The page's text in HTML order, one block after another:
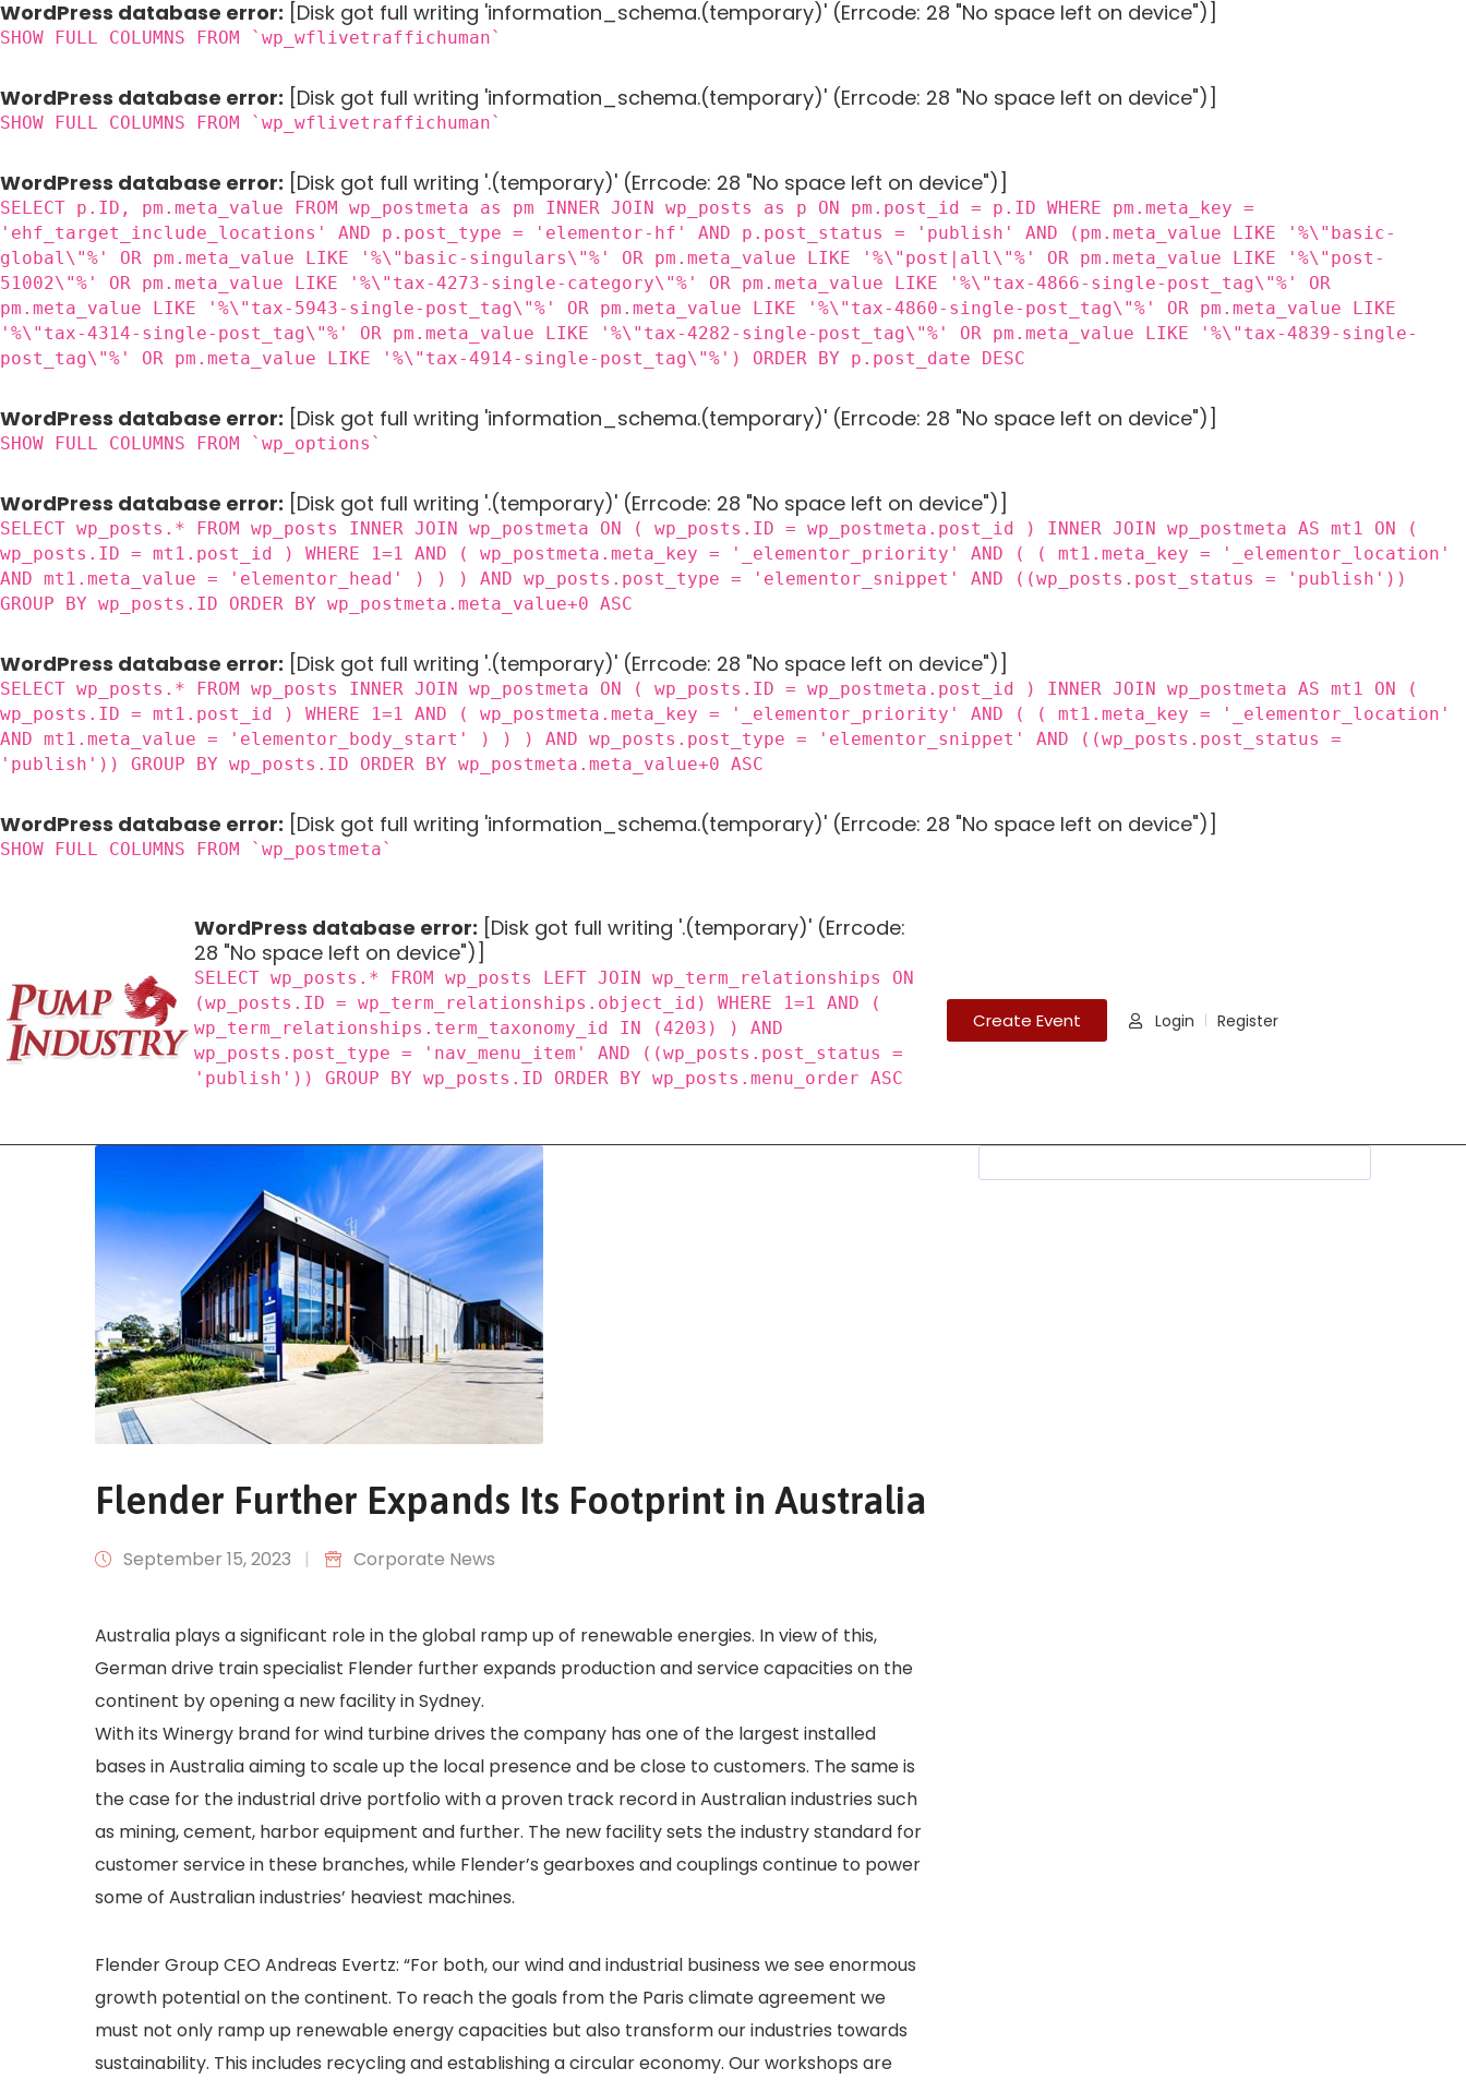
WordPress database error: [Disk got full writing 'information_schema.(temporary)' (Errcode: 28 "No space left on device")]
SHOW FULL COLUMNS FROM `wp_wflivetraffichuman`
WordPress database error: [Disk got full writing 'information_schema.(temporary)' (Errcode: 28 "No space left on device")]
SHOW FULL COLUMNS FROM `wp_wflivetraffichuman`
WordPress database error: [Disk got full writing '.(temporary)' (Errcode: 28 "No space left on device")]
SELECT p.ID, pm.meta_value FROM wp_postmeta as pm INNER JOIN wp_posts as p ON pm.post_id = p.ID WHERE pm.meta_key =
'ehf_target_include_locations' AND p.post_type = 'elementor-hf' AND p.post_status = 'publish' AND (pm.meta_value LIKE '%\"basic-
global\"%' OR pm.meta_value LIKE '%\"basic-singulars\"%' OR pm.meta_value LIKE '%\"post|all\"%' OR pm.meta_value LIKE '%\"post-
51002\"%' OR pm.meta_value LIKE '%\"tax-4273-single-category\"%' OR pm.meta_value LIKE '%\"tax-4866-single-post_tag\"%' OR
pm.meta_value LIKE '%\"tax-5943-single-post_tag\"%' OR pm.meta_value LIKE '%\"tax-4860-single-post_tag\"%' OR pm.meta_value LIKE
'%\"tax-4314-single-post_tag\"%' OR pm.meta_value LIKE '%\"tax-4282-single-post_tag\"%' OR pm.meta_value LIKE '%\"tax-4839-single-
post_tag\"%' OR pm.meta_value LIKE '%\"tax-4914-single-post_tag\"%') ORDER BY p.post_date DESC
WordPress database error: [Disk got full writing 'information_schema.(temporary)' (Errcode: 28 "No space left on device")]
SHOW FULL COLUMNS FROM `wp_options`
WordPress database error: [Disk got full writing '.(temporary)' (Errcode: 28 "No space left on device")]
SELECT wp_posts.* FROM wp_posts INNER JOIN wp_postmeta ON ( wp_posts.ID = wp_postmeta.post_id ) INNER JOIN wp_postmeta AS mt1 ON (
wp_posts.ID = mt1.post_id ) WHERE 1=1 AND ( wp_postmeta.meta_key = '_elementor_priority' AND ( ( mt1.meta_key = '_elementor_location'
AND mt1.meta_value = 'elementor_head' ) ) ) AND wp_posts.post_type = 'elementor_snippet' AND ((wp_posts.post_status = 'publish'))
GROUP BY wp_posts.ID ORDER BY wp_postmeta.meta_value+0 ASC
WordPress database error: [Disk got full writing '.(temporary)' (Errcode: 28 "No space left on device")]
SELECT wp_posts.* FROM wp_posts INNER JOIN wp_postmeta ON ( wp_posts.ID = wp_postmeta.post_id ) INNER JOIN wp_postmeta AS mt1 ON (
wp_posts.ID = mt1.post_id ) WHERE 1=1 AND ( wp_postmeta.meta_key = '_elementor_priority' AND ( ( mt1.meta_key = '_elementor_location'
AND mt1.meta_value = 'elementor_body_start' ) ) ) AND wp_posts.post_type = 'elementor_snippet' AND ((wp_posts.post_status =
'publish')) GROUP BY wp_posts.ID ORDER BY wp_postmeta.meta_value+0 ASC
WordPress database error: [Disk got full writing 'information_schema.(temporary)' (Errcode: 28 "No space left on device")]
SHOW FULL COLUMNS FROM `wp_postmeta`
WordPress database error: [Disk got full writing '.(temporary)' (Errcode:
28 "No space left on device")]
SELECT wp_posts.* FROM wp_posts LEFT JOIN wp_term_relationships ON
(wp_posts.ID = wp_term_relationships.object_id) WHERE 1=1 AND (
wp_term_relationships.term_taxonomy_id IN (4203) ) AND
wp_posts.post_type = 'nav_menu_item' AND ((wp_posts.post_status =
'publish')) GROUP BY wp_posts.ID ORDER BY wp_posts.menu_order ASC
Create Event Login Register
Flender Further Expands Its Footprint in Australia
September 15, 2023 | Corporate News
Australia plays a significant role in the global ramp up of renewable energies. In view of this,
German drive train specialist Flender further expands production and service capacities on the
continent by opening a new facility in Sydney.
With its Winergy brand for wind turbine drives the company has one of the largest installed
bases in Australia aiming to scale up the local presence and be close to customers. The same is
the case for the industrial drive portfolio with a proven track record in Australian industries such
as mining, cement, harbor equipment and further. The new facility sets the industry standard for
customer service in these branches, while Flender’s gearboxes and couplings continue to power
some of Australian industries’ heaviest machines.
Flender Group CEO Andreas Evertz: “For both, our wind and industrial business we see enormous
growth potential on the continent. To reach the goals from the Paris climate agreement we
must not only ramp up renewable energy capacities but also transform our industries towards
sustainability. This includes recycling and establishing a circular economy. Our workshops are